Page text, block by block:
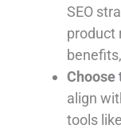
SEO
product
Choose
align
tools